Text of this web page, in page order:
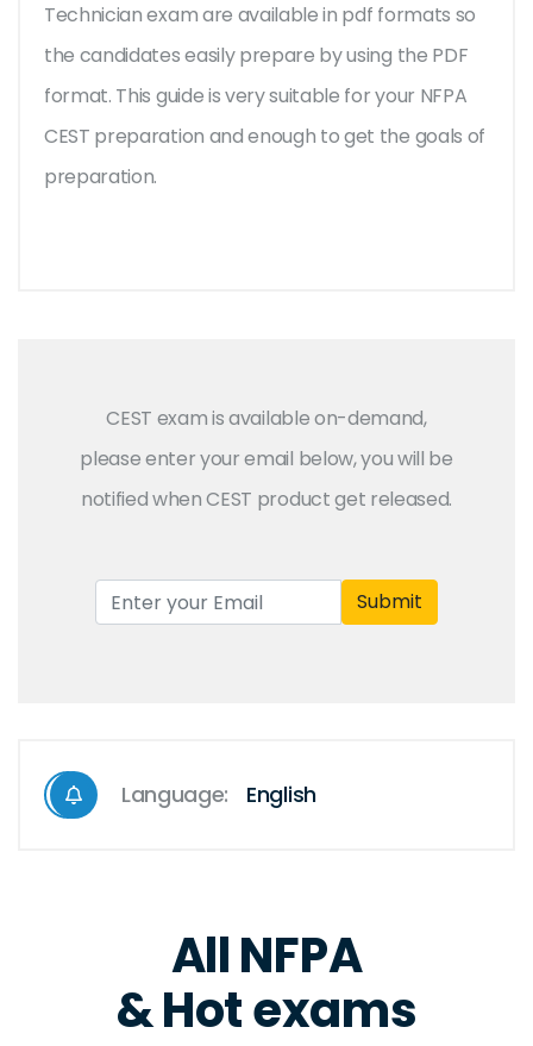
Technician exam are available in pdf formats so
the candidates easily prepare by using the PDF
format. This guide is very suitable for your NFPA
CEST preparation and enough to get the goals of
preparation.
CEST exam is available on-demand,
please enter your email below, you will be
notified when CEST product get released.
Submit
Language: English
All NFPA
& Hot exams